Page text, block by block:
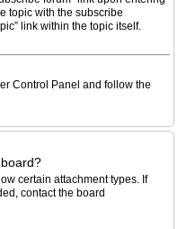
topic with the subscribe
link within the topic itself.
Control Panel and follow the
certain attachment types. If
contact the board